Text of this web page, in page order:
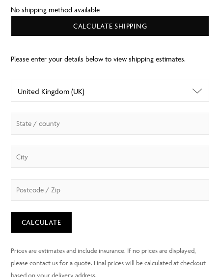
No shipping method available
CALCULATE SHIPPING
CALCULATE